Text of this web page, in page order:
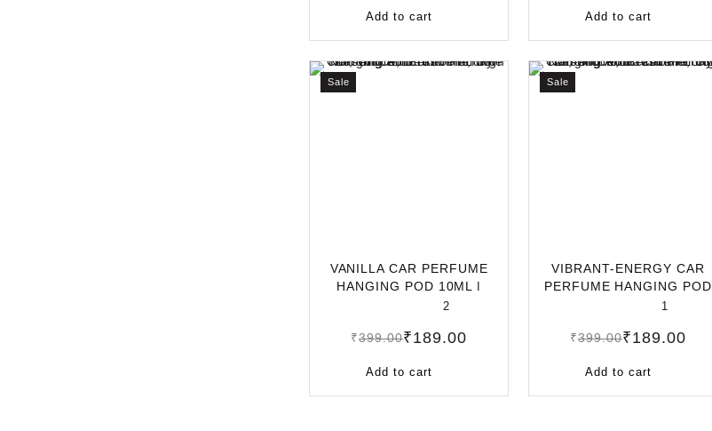
Add to cart Add to cart
Sale
VANILLA CAR PERFUME
HANGING POD 10ML |
LONG-LASTING CA
2
₹399.00₹189.00
Add to cart
Sale
VIBRANT-ENERGY CAR
PERFUME HANGING POD
10ML | LONG-LAS
1
₹399.00₹189.00
Add to cart